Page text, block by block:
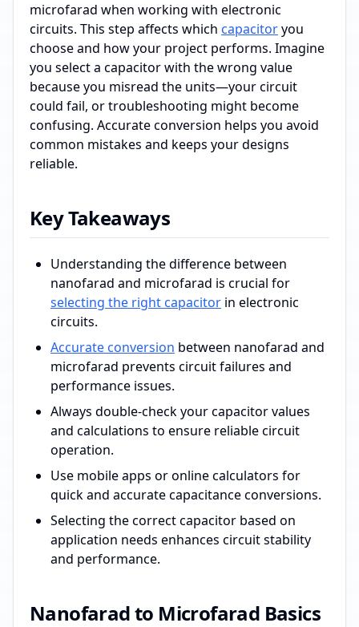
microfarad when working with electronic
circuits. This step affects which capacitoryou
choose and how your project performs. Imagine
you select a capacitor with the wrong value
because you misread the units—your circuit
could fail, or troubleshooting might become
confusing. Accurate conversion helps you avoid
common mistakes and keeps your designs
reliable.
Key Takeaways
Understanding the difference between
nanofarad and microfarad is crucial for
selecting the right capacitor in electronic
circuits.
Accurate conversion between nanofarad and
microfarad prevents circuit failures and
performance issues.
Always double-check your capacitor values
and calculations to ensure reliable circuit
operation.
Use mobile apps or online calculators for
quick and accurate capacitance conversions.
Selecting the correct capacitor based on
application needs enhances circuit stability
and performance.
Nanofarad to Microfarad Basics